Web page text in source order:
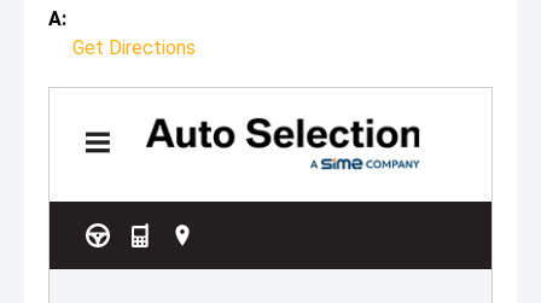
A:
Get Directions